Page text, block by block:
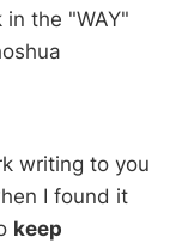
the "WAY"
writing to you
I found it
keep